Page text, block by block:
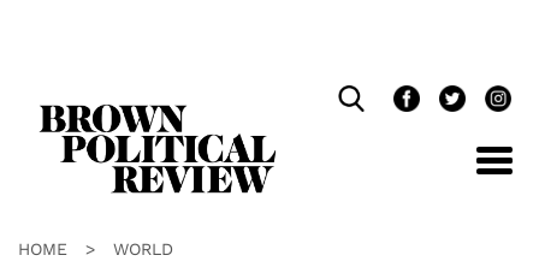
HOME > WORLD